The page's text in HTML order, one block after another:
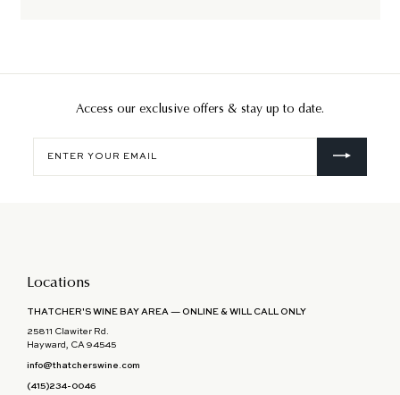
Access our exclusive offers & stay up to date.
your
email
Locations
THATCHER'S WINE BAY AREA — ONLINE & WILL CALL ONLY
25811 Clawiter Rd.
Hayward, CA 94545
info@thatcherswine.com
(415)234-0046